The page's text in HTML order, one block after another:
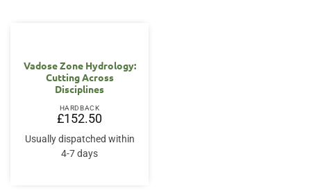
Vadose Zone Hydrology:
Cutting Across
Disciplines
HARDBACK
£152.50
Usually dispatched within
4-7 days